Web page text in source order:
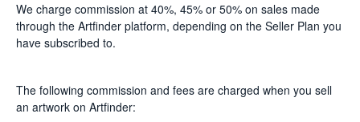
Your Orders
Hints, Tips and Marketing
We charge commission at 40%, 45% or 50% on sales made
through the Artfinder platform, depending on the Seller Plan you
have subscribed to.
The following commission and fees are charged when you sell
an artwork on Artfinder: